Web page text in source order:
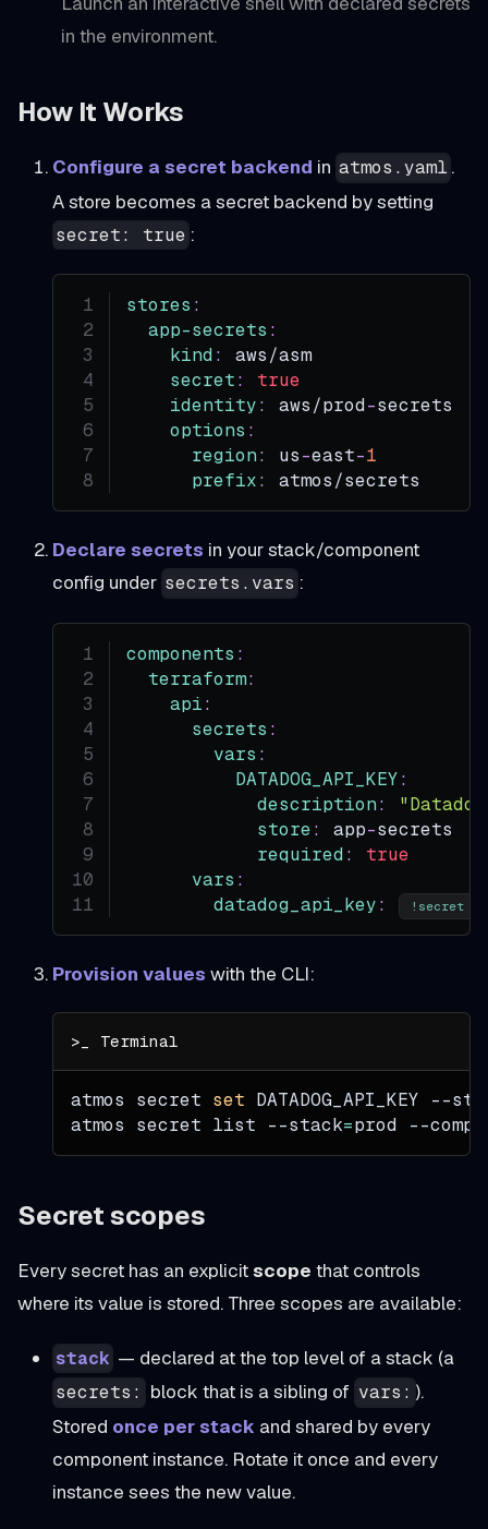
in the environment.
How It Works
Configure a secret backend in atmos.yaml .
A store becomes a secret backend by setting
secret: true :
stores :
app-secrets :
kind :
aws/asm
secret:
true
identity: aws/prod-secrets
options :
region: us-east-1
prefix: atmos/secrets
Declare secrets in your stack/component
config under secrets.vars :
components :
terraform:
api:
secrets :
vars :
DATADOG_API_KEY:
description:
store: app-secrets
required :
true
vars :
datadog_api_key: !secret
Provision values with the CLI:
atmos secret set DATADOG_API_KEY --
atmos secret list --stack=prod --
Secret scopes
Every secret has an explicitscope that controls
where its value is stored. Three scopes are available:
stack — declared at the top level of a stack (a
secrets: block that is a sibling of vars: ).
Stored once per stack and shared by every
component instance. Rotate it once and every
instance sees the new value.